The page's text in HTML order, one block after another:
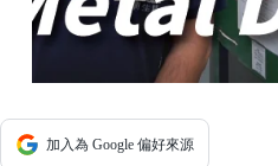
加入為 Google 偏好來源